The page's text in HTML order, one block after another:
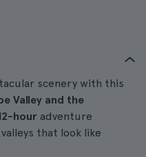
scenery with this
Valley and the
hour adventure
that look like